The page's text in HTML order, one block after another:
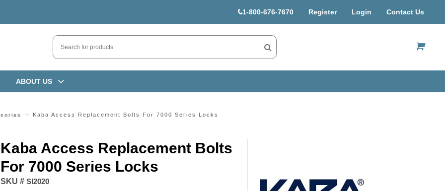
1-800-676-7670 Register Login Contact Us
ABOUT US
Kaba Access Replacement Bolts For 7000 Series Locks
Kaba Access Replacement Bolts
For 7000 Series Locks
SKU #SI2020